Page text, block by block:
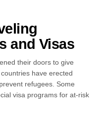
and Visas
their doors to give
have erected
refugees. Some
visa programs for at-risk